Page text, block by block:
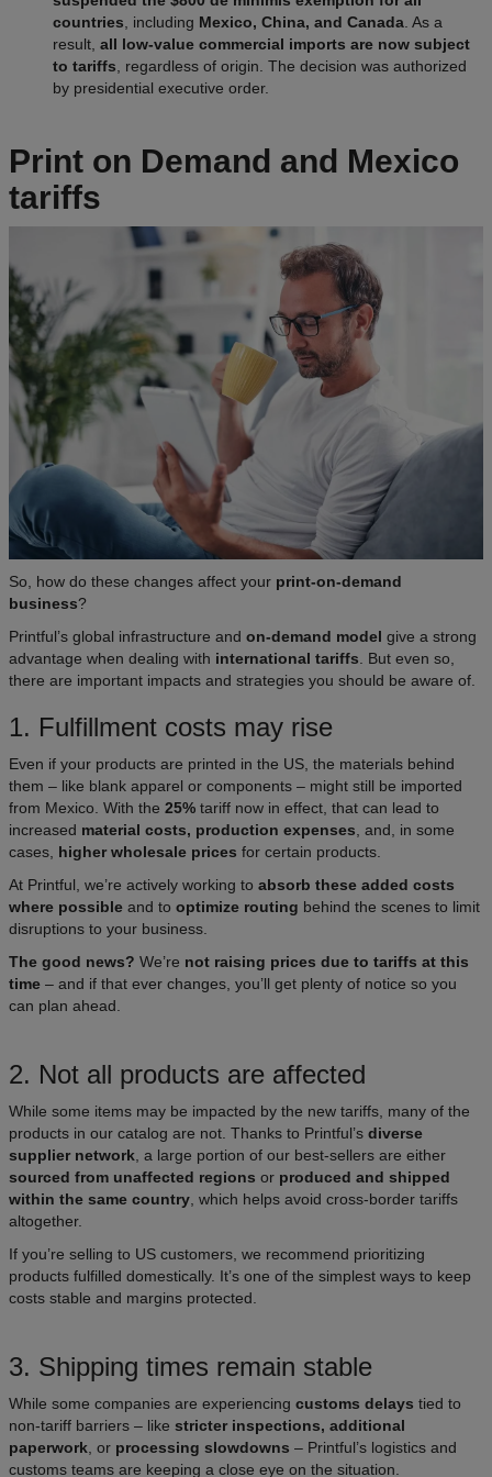
countries , including Mexico, China, and Canada . As a
result, all low-value commercial imports are now subject
to tariffs , regardless of origin. The decision was authorized
by presidential executive order.
Print on Demand and Mexico
tariffs
So, how do these changes affect your print-on-demand
business?
Printful’s global infrastructure and on-demand model give a strong
advantage when dealing with international tariffs . But even so,
there are important impacts and strategies you should be aware of.
1. Fulfillment costs may rise
Even if your products are printed in the US, the materials behind
them – like blank apparel or components – might still be imported
from Mexico. With the 25% tariff now in effect, that can lead to
increased material costs, production expenses , and, in some
cases, higher wholesale prices for certain products.
At Printful, we’re actively working to absorb these added costs
where possible and to optimize routing behind the scenes to limit
disruptions to your business.
The good news? We’re not raising prices due to tariffs at this
time – and if that ever changes, you’ll get plenty of notice so you
can plan ahead.
2. Not all products are affected
While some items may be impacted by the new tariffs, many of the
products in our catalog are not. Thanks to Printful’s diverse
supplier network , a large portion of our best-sellers are either
sourced from unaffected regions or produced and shipped
within the same country , which helps avoid cross-border tariffs
altogether.
If you’re selling to US customers, we recommend prioritizing
products fulfilled domestically. It’s one of the simplest ways to keep
costs stable and margins protected.
3. Shipping times remain stable
While some companies are experiencing customs delays tied to
non-tariff barriers – like stricter inspections, additional
paperwork , or processing slowdowns – Printful’s logistics and
customs teams are keeping a close eye on the situation.